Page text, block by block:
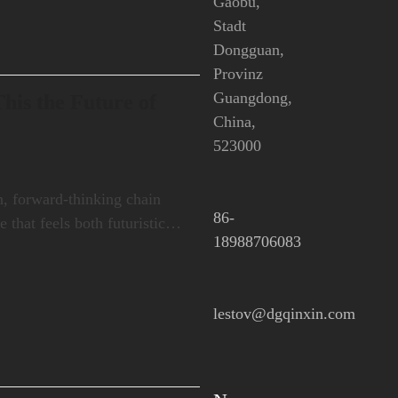
forward-thinking chain
that feels both futuristic…
Stadt
Dongguan,
Provinz
Guangdong,
China,
523000
86-
18988706083
lestov@dgqinxin.com